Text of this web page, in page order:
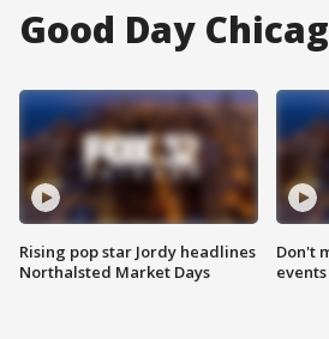
Good Day
Rising pop star Jordy headlines
Northalsted Market Days
Don't